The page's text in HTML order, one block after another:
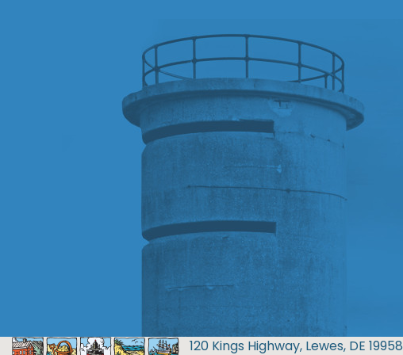
120 Kings Highway, Lewes, DE 19958